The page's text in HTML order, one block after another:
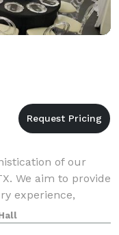
of our
We aim to provide
experience,
for your special